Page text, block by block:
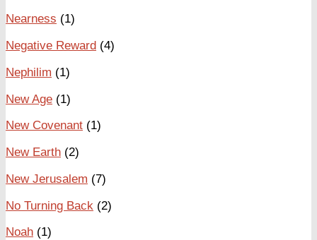
Nearness (1)
Negative Reward (4)
Nephilim (1)
New Age (1)
New Covenant (1)
New Earth (2)
New Jerusalem (7)
No Turning Back (2)
Noah (1)